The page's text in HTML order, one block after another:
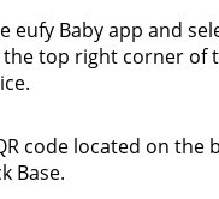
eufy Baby app and
top right corner of
code located on the
Base.